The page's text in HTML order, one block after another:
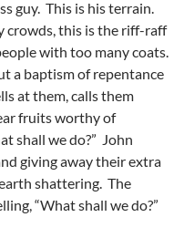
guy. This is his terrain.
crowds, this is the riff-raff
with too many coats.
a baptism of repentance
at them, calls them
fruits worthy of
shall we do?” John
giving away their extra
shattering. The
“What shall we do?”